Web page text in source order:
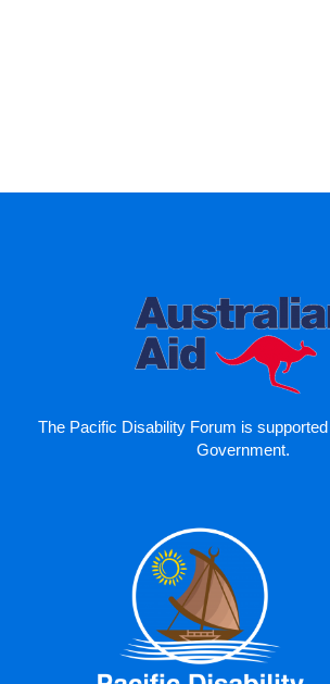
The Pacific Disability Forum is
Government.